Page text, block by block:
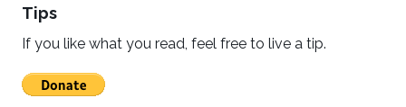
Tips
If you like what you read, feel free to live a tip.